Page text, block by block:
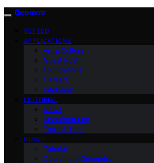
Geometr
VETTED
APPLICATIONS
Art & Culture
Guest Post
Foundations
Careers
Interview
EDITORIAL
News
Manufacturing
Tools & Tech
GUIDE
Tutorial
Coordinate Geometry